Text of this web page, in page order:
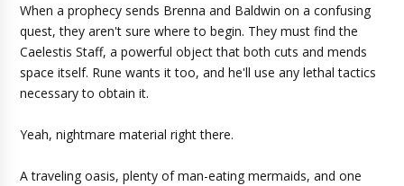
When a prophecy sends Brenna and Baldwin on a confusing
quest, they aren't sure where to begin. They must find the
Caelestis Staff, a powerful object that both cuts and mends
space itself. Rune wants it too, and he'll use any lethal tactics
necessary to obtain it.
Yeah, nightmare material right there.
A traveling oasis, plenty of man-eating mermaids, and one